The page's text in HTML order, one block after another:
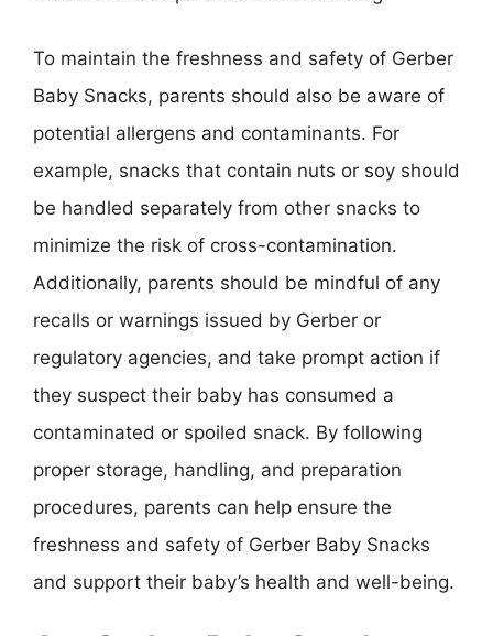
To maintain the freshness and safety of Gerber
Baby Snacks, parents should also be aware of
potential allergens and contaminants. For
example, snacks that contain nuts or soy should
be handled separately from other snacks to
minimize the risk of cross-contamination.
Additionally, parents should be mindful of any
recalls or warnings issued by Gerber or
regulatory agencies, and take prompt action if
they suspect their baby has consumed a
contaminated or spoiled snack. By following
proper storage, handling, and preparation
procedures, parents can help ensure the
freshness and safety of Gerber Baby Snacks
and support their baby’s health and well-being.